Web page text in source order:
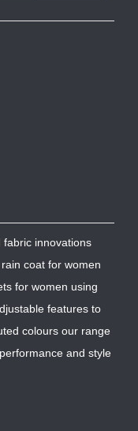
fabric innovations
coat for women
for women using
features to
colours our range
and style